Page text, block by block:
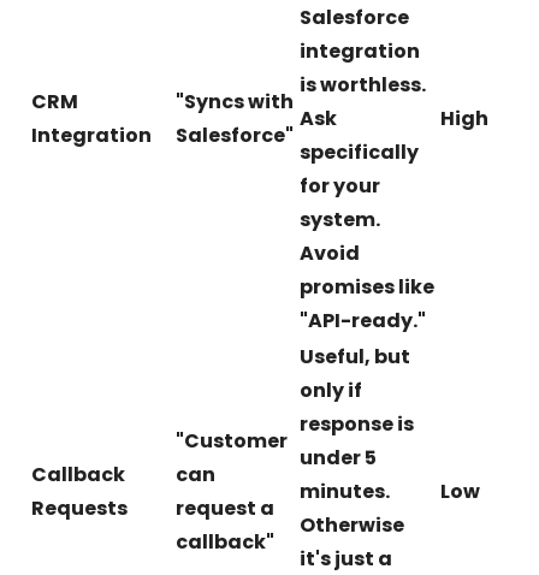
CRM
Integration
"Syncs with
Salesforce"
Salesforce
integration
is worthless.
Ask
specifically
for your
system.
Avoid
promises like
"API-ready."
High
Callback
Requests
"Customer
can
request a
callback"
Useful, but
only if
response is
under 5
minutes.
Otherwise
it's just a
Low